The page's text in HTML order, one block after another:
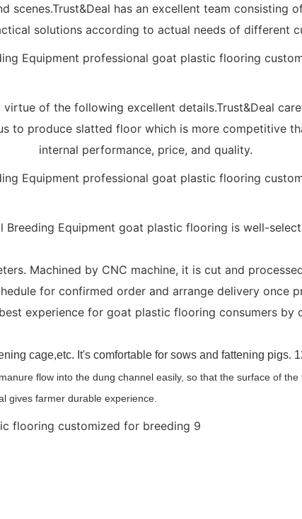
has an excellent team consisting
solutions according to actual needs of different
of the following excellent details.Trust&Deal
to produce slatted floor which is more competitive
internal performance, price, and quality.
Breeding Equipment goat plastic flooring is well-
Machined by CNC machine, it is cut and
for confirmed order and arrange delivery once
experience for goat plastic flooring consumers
cage,etc. It's comfortable for sows and fattening pigs.
flow into the dung channel easily, so that the surface of
gives farmer durable experience.